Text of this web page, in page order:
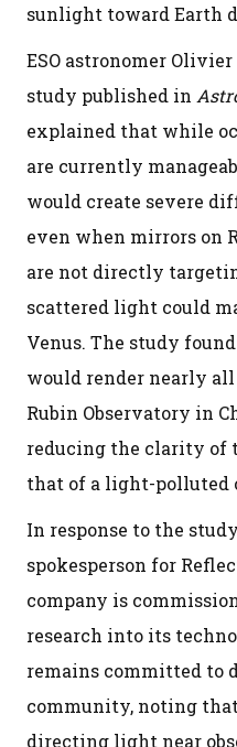
sunlight toward Earth
ESO astronomer
study published in
explained that while
are currently
would create severe
even when mirrors on
are not directly
scattered light could
Venus. The study
would render nearly all
Rubin Observatory in
reducing the clarity of
that of a light-polluted
In response to the
spokesperson for
company is
research into its
remains committed to
community, noting
directing light near